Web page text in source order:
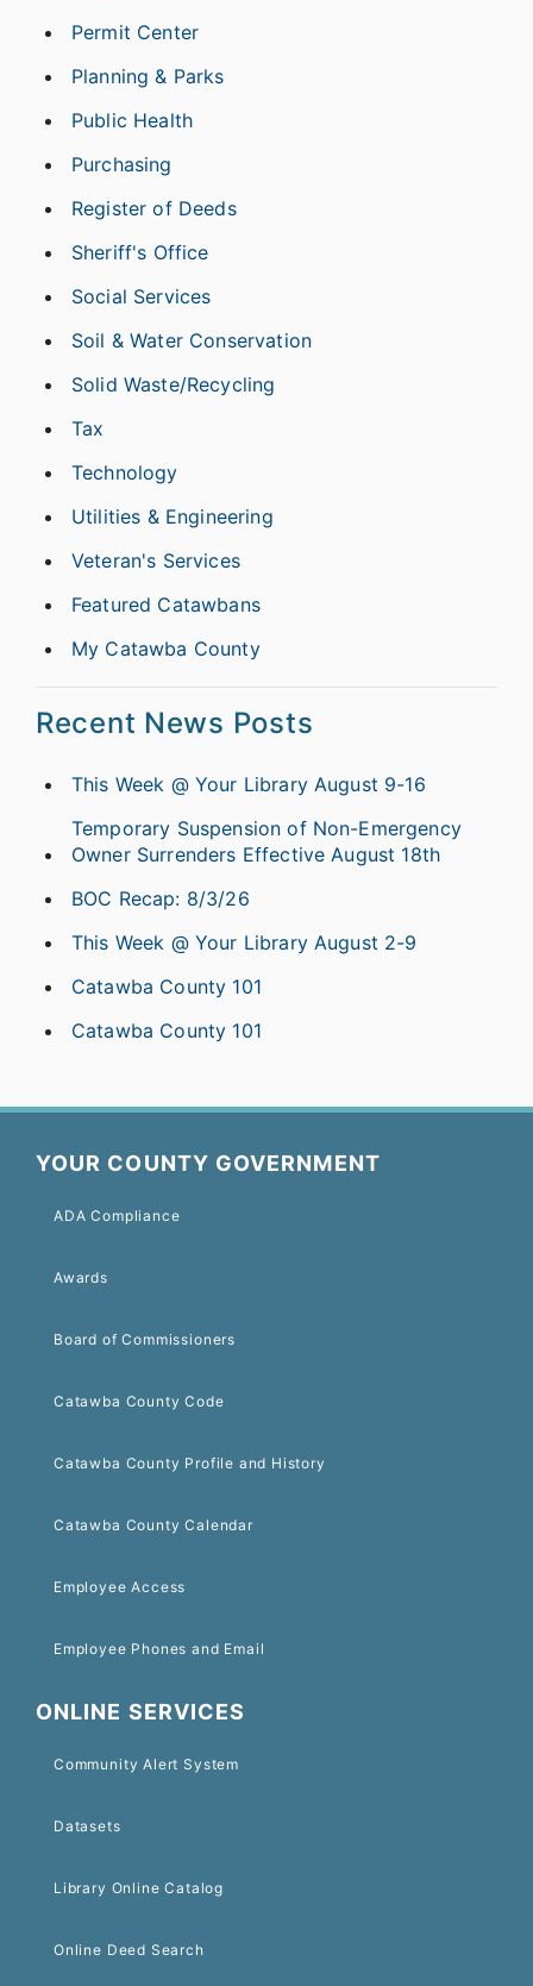
Permit Center
Planning & Parks
Public Health
Purchasing
Register of Deeds
Sheriff's Office
Social Services
Soil & Water Conservation
Solid Waste/Recycling
Tax
Technology
Utilities & Engineering
Veteran's Services
Featured Catawbans
My Catawba County
Recent News Posts
This Week @ Your Library August 9-16
Temporary Suspension of Non-Emergency
Owner Surrenders Effective August 18th
BOC Recap: 8/3/26
This Week @ Your Library August 2-9
Catawba County 101
Catawba County 101
YOUR COUNTY GOVERNMENT
ADA Compliance
Awards
Board of Commissioners
Catawba County Code
Catawba County Profile and History
Catawba County Calendar
Employee Access
Employee Phones and Email
ONLINE SERVICES
Community Alert System
Datasets
Library Online Catalog
Online Deed Search